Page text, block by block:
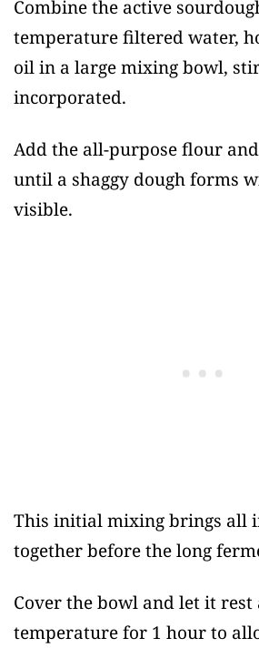
Combine the active
temperature filtered water,
oil in a large mixing bowl,
incorporated.
Add the all-purpose flour
until a shaggy dough forms
visible.
This initial mixing brings all
together before the long
Cover the bowl and let it
temperature for 1 hour to